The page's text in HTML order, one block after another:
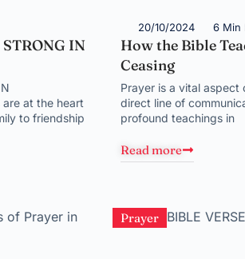
IN
are at the heart
to friendship
20/10/2024 6 Min
How the Bible
Ceasing
Prayer is a vital aspect
direct line of
profound teachings in
Read more
Prayer